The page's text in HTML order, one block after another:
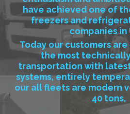
have achieved one of
freezers and
companies in
Today our customers
the most
transportation with
systems, entirely
our all fleets are modern
40 tons,